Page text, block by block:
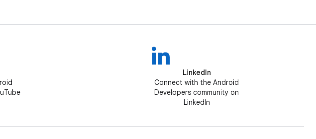
LinkedIn
Connect with the Android
Developers community on
LinkedIn